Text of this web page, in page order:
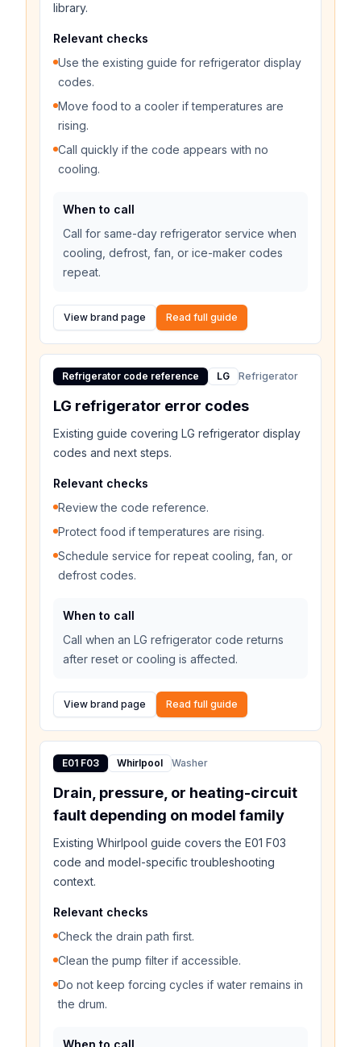
library.
Relevant checks
Use the existing guide for refrigerator display
codes.
Move food to a cooler if temperatures are
rising.
Call quickly if the code appears with no
cooling.
When to call
Call for same-day refrigerator service when
cooling, defrost, fan, or ice-maker codes
repeat.
View brand page Read full guide
Refrigerator code reference LG Refrigerator
LG refrigerator error codes
Existing guide covering LG refrigerator display
codes and next steps.
Relevant checks
Review the code reference.
Protect food if temperatures are rising.
Schedule service for repeat cooling, fan, or
defrost codes.
When to call
Call when an LG refrigerator code returns
after reset or cooling is affected.
View brand page Read full guide
E01 F03 Whirlpool Washer
Drain, pressure, or heating-circuit
fault depending on model family
Existing Whirlpool guide covers the E01 F03
code and model-specific troubleshooting
context.
Relevant checks
Check the drain path first.
Clean the pump filter if accessible.
Do not keep forcing cycles if water remains in
the drum.
When to call